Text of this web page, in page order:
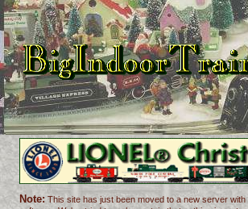
Note: This site has just been moved to a new server with